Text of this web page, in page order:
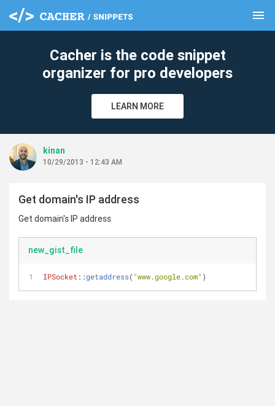
menu
Cacher is the code snippet
organizer for pro developers
LEARN MORE
kinan
10/29/2013 - 12:43 AM
Get domain's IP address
Get domain's IP address
new_gist_file
IPSocket ::getaddress( "www.google.com" )
clear